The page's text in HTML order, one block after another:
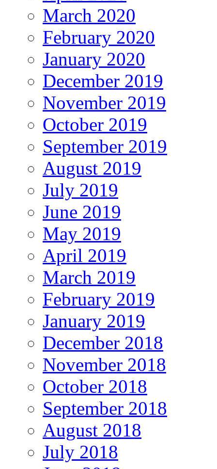
March 2020
February 2020
January 2020
December 2019
November 2019
October 2019
September 2019
August 2019
July 2019
June 2019
May 2019
April 2019
March 2019
February 2019
January 2019
December 2018
November 2018
October 2018
September 2018
August 2018
July 2018